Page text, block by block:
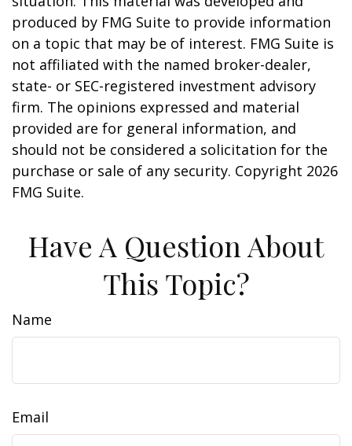
produced by FMG Suite to provide information
on a topic that may be of interest. FMG Suite is
not affiliated with the named broker-dealer,
state- or SEC-registered investment advisory
firm. The opinions expressed and material
provided are for general information, and
should not be considered a solicitation for the
purchase or sale of any security. Copyright 2026
FMG Suite.
Have A Question About
This Topic?
Name
Email